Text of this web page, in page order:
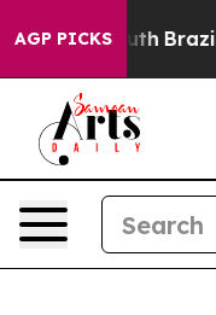
AGP PICKS
to Youth Brazil